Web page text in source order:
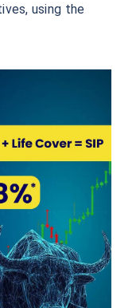
using the